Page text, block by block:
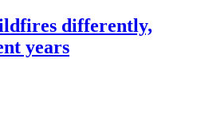
differently,
years